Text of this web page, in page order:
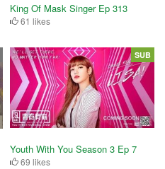
King Of Mask Singer Ep 313
61 likes
Youth With You Season 3 Ep 7
69 likes
SUB